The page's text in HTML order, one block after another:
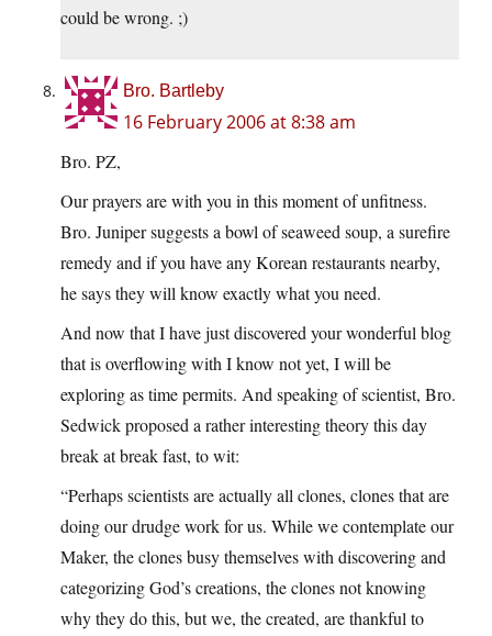
could be wrong. ;)
Bro. Bartleby
16 February 2006 at 8:38 am
Bro. PZ,
Our prayers are with you in this moment of unfitness.
Bro. Juniper suggests a bowl of seaweed soup, a surefire
remedy and if you have any Korean restaurants nearby,
he says they will know exactly what you need.
And now that I have just discovered your wonderful blog
that is overflowing with I know not yet, I will be
exploring as time permits. And speaking of scientist, Bro.
Sedwick proposed a rather interesting theory this day
break at break fast, to wit:
“Perhaps scientists are actually all clones, clones that are
doing our drudge work for us. While we contemplate our
Maker, the clones busy themselves with discovering and
categorizing God’s creations, the clones not knowing
why they do this, but we, the created, are thankful to